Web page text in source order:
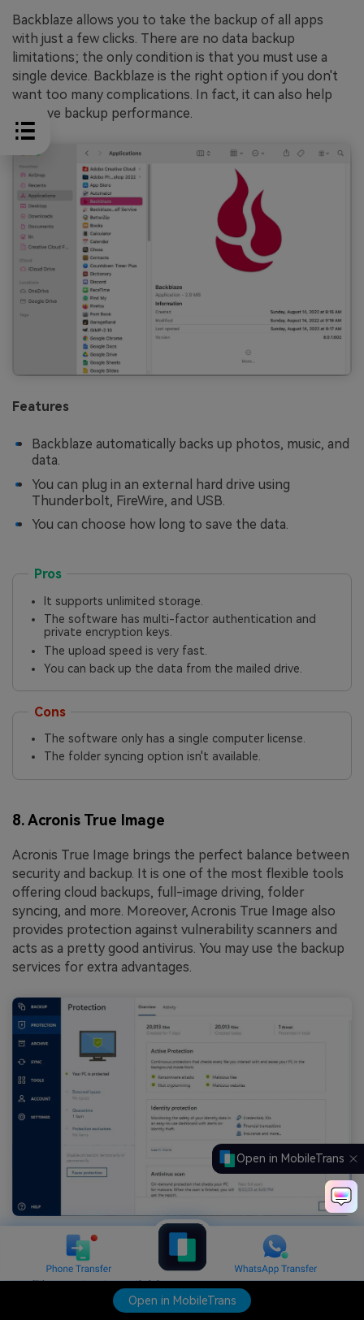
Open in MobileTrans
Open in MobileTrans
Backblaze allows you to take the backup of all apps
with just a few clicks. There are no data backup
limitations; the only condition is that you must use a
single device. Backblaze is the right option if you don't
want too many complications. In fact, it can also help
improve backup performance.
Features
Backblaze automatically backs up photos, music, and
data.
You can plug in an external hard drive using
Thunderbolt, FireWire, and USB.
You can choose how long to save the data.
Pros
It supports unlimited storage.
The software has multi-factor authentication and
private encryption keys.
The upload speed is very fast.
You can back up the data from the mailed drive.
Cons
The software only has a single computer license.
The folder syncing option isn't available.
8. Acronis True Image
Acronis True Image brings the perfect balance between
security and backup. It is one of the most flexible tools
offering cloud backups, full-image driving, folder
syncing, and more. Moreover, Acronis True Image also
provides protection against vulnerability scanners and
acts as a pretty good antivirus. You may use the backup
services for extra advantages.
Features
File syncing is available.
Local and cloud backup options are available.